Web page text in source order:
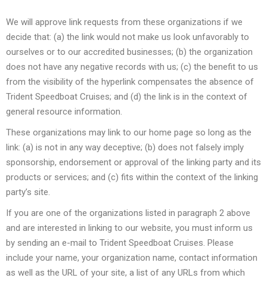
We will approve link requests from these organizations if we
decide that: (a) the link would not make us look unfavorably to
ourselves or to our accredited businesses; (b) the organization
does not have any negative records with us; (c) the benefit to us
from the visibility of the hyperlink compensates the absence of
Trident Speedboat Cruises; and (d) the link is in the context of
general resource information.
These organizations may link to our home page so long as the
link: (a) is not in any way deceptive; (b) does not falsely imply
sponsorship, endorsement or approval of the linking party and its
products or services; and (c) fits within the context of the linking
party’s site.
If you are one of the organizations listed in paragraph 2 above
and are interested in linking to our website, you must inform us
by sending an e-mail to Trident Speedboat Cruises. Please
include your name, your organization name, contact information
as well as the URL of your site, a list of any URLs from which